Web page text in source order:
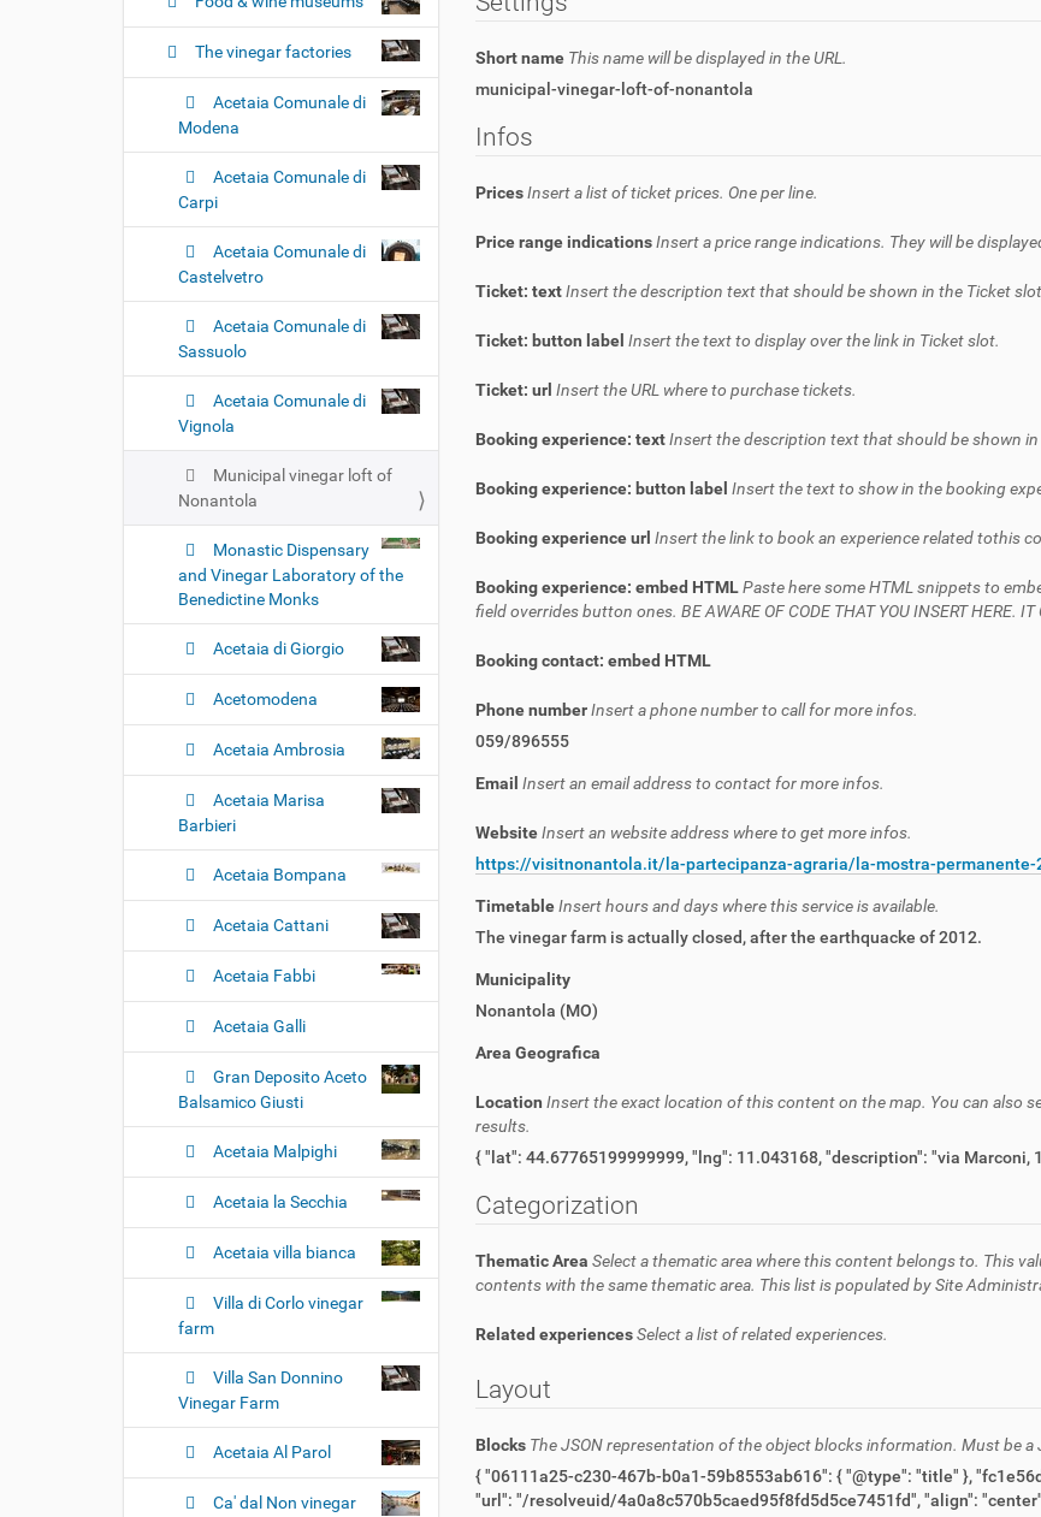
Short name This name will be displayed in the URL.
municipal-vinegar-loft-of-nonantola
Infos
PricesInsert a list of ticket prices. One per line.
Price range indicationsInsert a price range indications. They will be
Ticket: textInsert the description text that should be shown in the Ticket
Ticket: button label Insert the text to display over the link in Ticket slot.
Ticket: url Insert the URL where to purchase tickets.
Booking experience: textInsert the description text that should be shown
Booking experience: button label Insert the text to show in the booking
Booking experience url Insert the link to book an experience related tothis
Booking experience: embed HTMLPaste here some HTML snippets to
field overrides button ones. BE AWARE OF CODE THAT YOU INSERT HERE. IT
Booking contact: embed HTML
Phone numberInsert a phone number to call for more infos.
059/896555
Email Insert an email address to contact for more infos.
WebsiteInsert an website address where to get more infos.
https://visitnonantola.it/la-partecipanza-agraria/la-mostra-permanente-
TimetableInsert hours and days where this service is available.
The vinegar farm is actually closed, after the earthquacke of 2012.
Municipality
Nonantola (MO)
Area Geografica
Location Insert the exact location of this content on the map. You can also
results.
{ "lat": 44.67765199999999, "lng": 11.043168,
Categorization
Thematic Area Select a thematic area where this content belongs to. This
contents with the same thematic area. This list is populated by Site
Related experiencesSelect a list of related experiences.
Layout
Blocks The JSON representation of the object blocks information. Must be a
{ "06111a25-c230-467b-b0a1-59b8553ab616": { "@type": "title" }, "fc1e56da-5f55-4e93-a324-dfb756bb1d3e": { "@type": "image",
The vinegar factories
Acetaia Comunale di
Modena
Acetaia Comunale di
Carpi
Acetaia Comunale di
Castelvetro
Acetaia Comunale di
Sassuolo
Acetaia Comunale di
Vignola
Municipal vinegar loft of
Nonantola
Monastic Dispensary
and Vinegar Laboratory of the
Benedictine Monks
Acetaia di Giorgio
Acetomodena
Acetaia Ambrosia
Acetaia Marisa
Barbieri
Acetaia Bompana
Acetaia Cattani
Acetaia Fabbi
Acetaia Galli
Gran Deposito Aceto
Balsamico Giusti
Acetaia Malpighi
Acetaia la Secchia
Acetaia villa bianca
Villa di Corlo vinegar
farm
Villa San Donnino
Vinegar Farm
Acetaia Al Parol
Ca' dal Non vinegar